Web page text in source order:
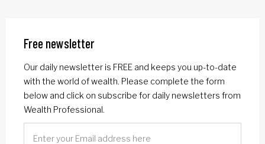
Free newsletter
Our daily newsletter is FREE and keeps you up-to-date
with the world of wealth. Please complete the form
below and click on subscribe for daily newsletters from
Wealth Professional.